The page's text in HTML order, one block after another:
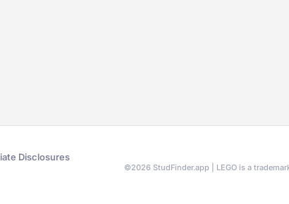
Disclosures
©2026 StudFinder.app | LEGO is a